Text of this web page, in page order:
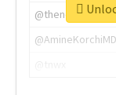
@thenextweb
@AmineKorchiMD